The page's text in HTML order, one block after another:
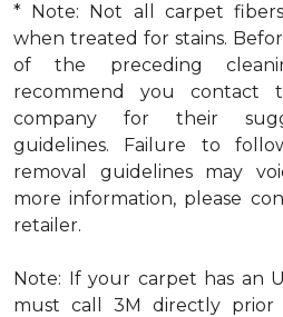
* Note: Not all carpet
when treated for stains.
of the preceding
recommend you contact
company for their
guidelines. Failure to
removal guidelines may
more information, please
retailer.
Note: If your carpet has an
must call 3M directly prior